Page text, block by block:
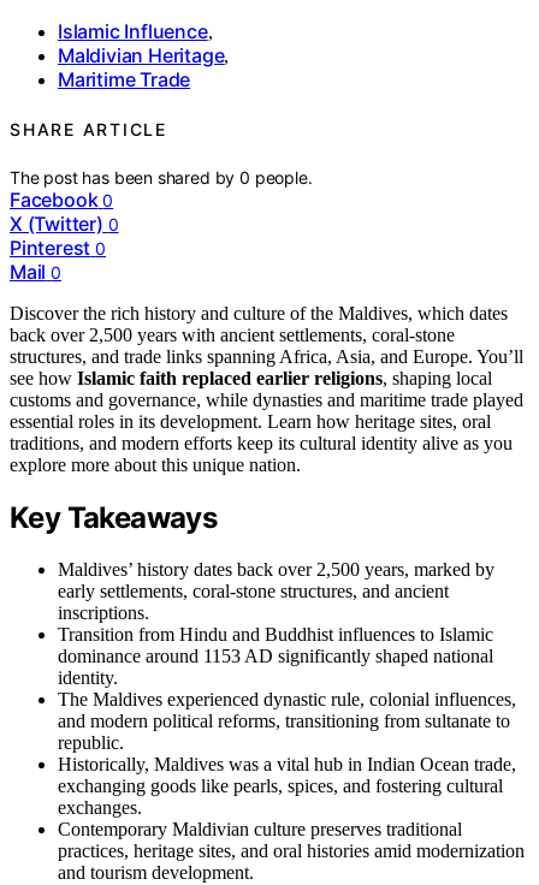
Islamic Influence,
Maldivian Heritage,
Maritime Trade
SHARE ARTICLE
The post has been shared by0 people.
Facebook 0
X (Twitter) 0
Pinterest 0
Mail 0
Discover the rich history and culture of the Maldives, which dates
back over 2,500 years with ancient settlements, coral-stone
structures, and trade links spanning Africa, Asia, and Europe. You’ll
see how Islamic faith replaced earlier religions, shaping local
customs and governance, while dynasties and maritime trade played
essential roles in its development. Learn how heritage sites, oral
traditions, and modern efforts keep its cultural identity alive as you
explore more about this unique nation.
Key Takeaways
Maldives’ history dates back over 2,500 years, marked by
early settlements, coral-stone structures, and ancient
inscriptions.
Transition from Hindu and Buddhist influences to Islamic
dominance around 1153 AD significantly shaped national
identity.
The Maldives experienced dynastic rule, colonial influences,
and modern political reforms, transitioning from sultanate to
republic.
Historically, Maldives was a vital hub in Indian Ocean trade,
exchanging goods like pearls, spices, and fostering cultural
exchanges.
Contemporary Maldivian culture preserves traditional
practices, heritage sites, and oral histories amid modernization
and tourism development.